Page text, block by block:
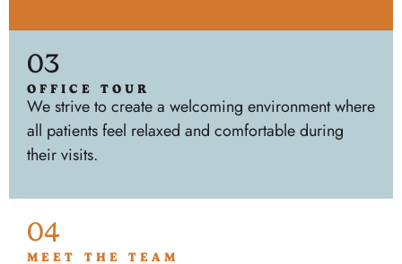
03
OFFICE TOUR
We strive to create a welcoming environment where
all patients feel relaxed and comfortable during
their visits.
04
MEET THE TEAM